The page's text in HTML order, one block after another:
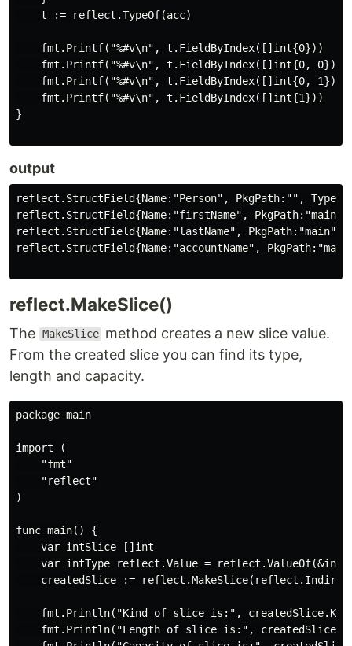
    t := reflect.TypeOf(acc)
    fmt.Printf("%#v\n", t.FieldByIndex([]int{0}))
    fmt.Printf("%#v\n", t.FieldByIndex([]int{0, 0}))
    fmt.Printf("%#v\n", t.FieldByIndex([]int{0, 1}))
    fmt.Printf("%#v\n", t.FieldByIndex([]int{1}))
}
output
reflect.StructField{Name:"Person", PkgPath:"",
reflect.StructField{Name:"firstName",
reflect.StructField{Name:"lastName",
reflect.StructField{Name:"accountName",
reflect.MakeSlice()
The MakeSlice method creates a new slice value.
From the created slice you can find its type,
length and capacity.
package main
import (
    "fmt"
    "reflect"
)
func main() {
    var intSlice []int
var intType reflect.Value =
createdSlice :=
fmt.Println("Kind of slice is:",
fmt.Println("Length of slice is:",